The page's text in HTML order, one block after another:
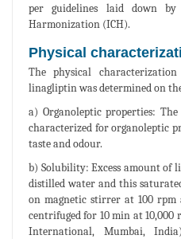
per guidelines laid down by
Harmonization (ICH).
Physical
The physical
linagliptin was determined on
a) Organoleptic properties:
characterized for organoleptic
taste and odour.
b) Solubility: Excess amount of
distilled water and this
on magnetic stirrer at 100 rpm
centrifuged for 10 min at
International, Mumbai,